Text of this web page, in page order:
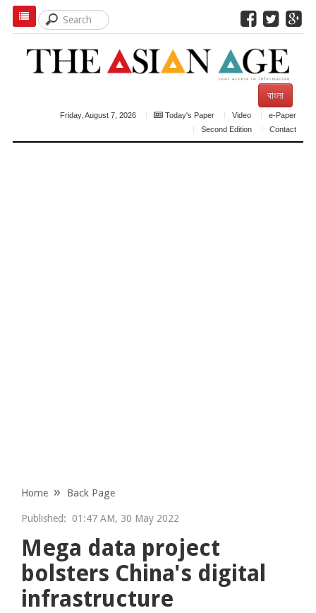
বাংলা
Friday, August 7, 2026 Today's Paper Video
e-Paper
Second Edition
Contact
Home Back Page
Published: 01:47 AM, 30 May 2022
Mega data project
bolsters China's digital
infrastructure